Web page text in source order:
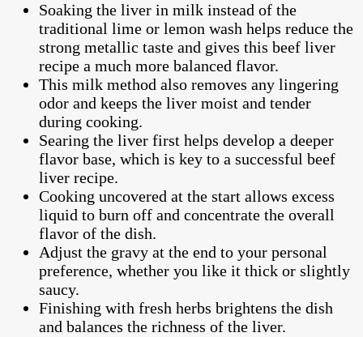
Soaking the liver in milk instead of the
traditional lime or lemon wash helps reduce the
strong metallic taste and gives this beef liver
recipe a much more balanced flavor.
This milk method also removes any lingering
odor and keeps the liver moist and tender
during cooking.
Searing the liver first helps develop a deeper
flavor base, which is key to a successful beef
liver recipe.
Cooking uncovered at the start allows excess
liquid to burn off and concentrate the overall
flavor of the dish.
Adjust the gravy at the end to your personal
preference, whether you like it thick or slightly
saucy.
Finishing with fresh herbs brightens the dish
and balances the richness of the liver.